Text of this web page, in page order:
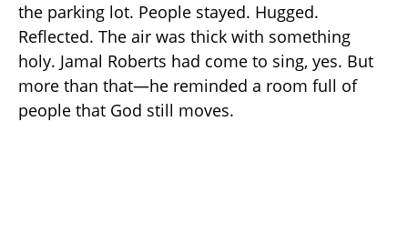
the parking lot. People stayed. Hugged.
Reflected. The air was thick with something
holy. Jamal Roberts had come to sing, yes. But
more than that—he reminded a room full of
people that God still moves.